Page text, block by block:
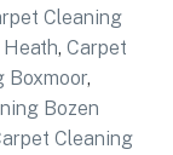
Cleaning
, Carpet
Boxmoor,
Bozen
Cleaning